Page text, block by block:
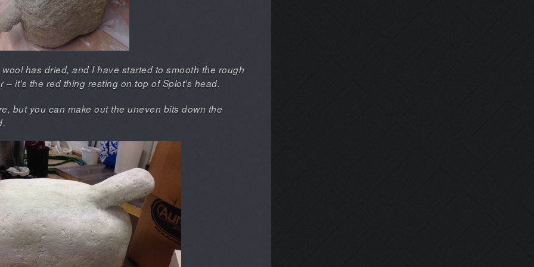
has dried, and I have started to smooth the rough
it’s the red thing resting on top of Splot’s head.
but you can make out the uneven bits down the